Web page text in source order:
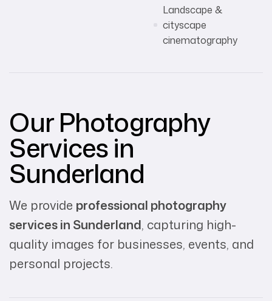
Landscape &
cityscape
cinematography
Our Photography
Services in
Sunderland
We provide professional photography
services in Sunderland, capturing high-
quality images for businesses, events, and
personal projects.